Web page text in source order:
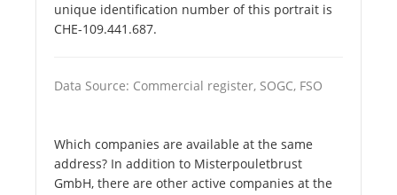
unique identification number of this portrait is
CHE-109.441.687.
Data Source: Commercial register, SOGC, FSO
Which companies are available at the same
address? In addition to Misterpouletbrust
GmbH, there are other active companies at the